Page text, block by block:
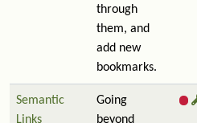
through
them, and
add new
bookmarks.
Semantic
Links
Going
beyond